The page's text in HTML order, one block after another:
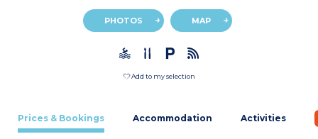
PHOTOS MAP
Add to my selection
Prices & Bookings Accommodation Activities